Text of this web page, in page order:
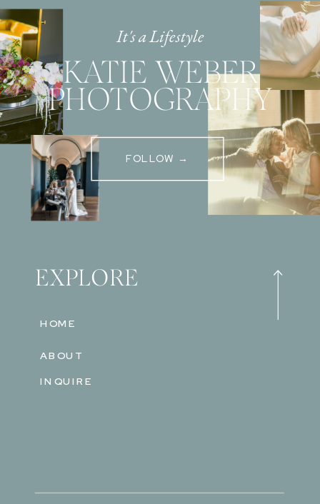
It's a Lifestyle
EXPLORE
ABOUT
HOME
KATIE WEBER
PHOTOGRAPHY
FOLLOW →
INQUIRE